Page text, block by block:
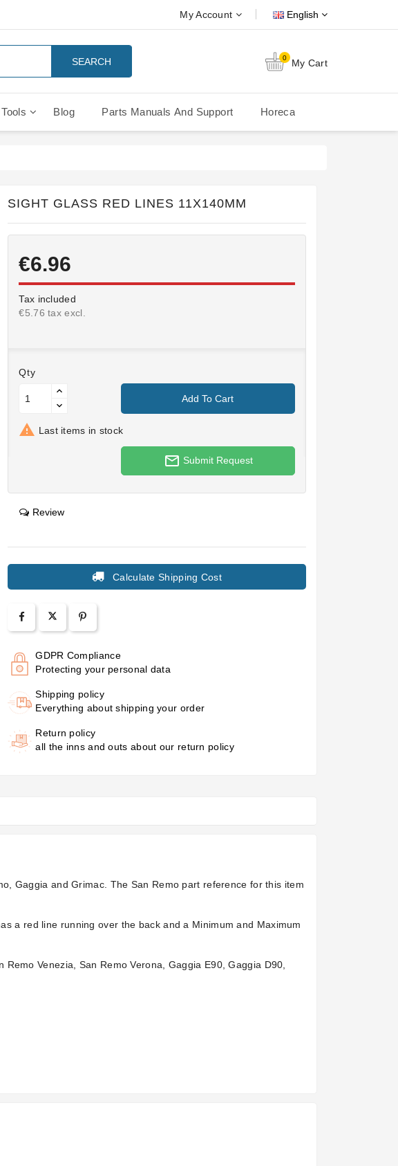
My Account English
SEARCH 0 My Cart
Tools Blog Parts Manuals And Support Horeca
SIGHT GLASS RED LINES 11X140MM
€6.96
Tax included
€5.76 tax excl.
Qty
Add To Cart
 Last items in stock
mail_outline Submit Request
Review
Calculate Shipping Cost
GDPR Compliance
Protecting your personal data
Shipping policy
Everything about shipping your order
Return policy
all the inns and outs about our return policy
Gaggia and Grimac. The San Remo part reference for this item
a red line running over the back and a Minimum and Maximum
Venezia, San Remo Verona, Gaggia E90, Gaggia D90,